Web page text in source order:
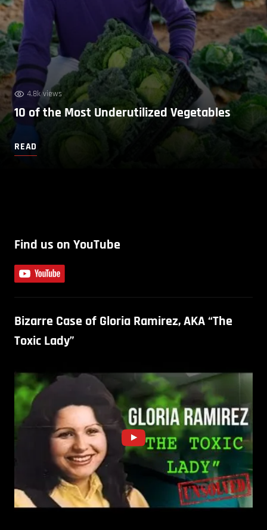
4.8k views
10 of the Most Underutilized Vegetables
READ
Find us on YouTube
Bizarre Case of Gloria Ramirez, AKA “The
Toxic Lady”